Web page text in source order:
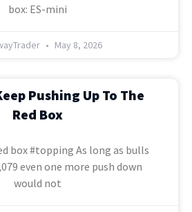
box: ES-mini
May 8, 2026
Pushing Up To The
Red Box
box #topping As long as bulls
even one more push down
would not